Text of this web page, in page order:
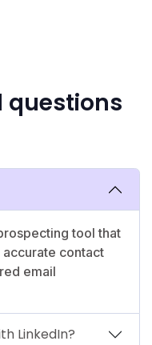
questions
tool that
contact
email
LinkedIn?